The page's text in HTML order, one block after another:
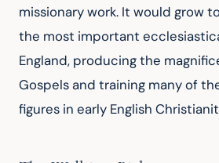
missionary work. It would grow
the most important
England, producing the
Gospels and training many of
figures in early English